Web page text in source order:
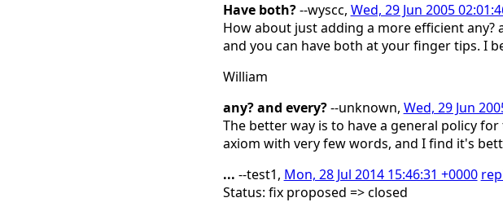
Have both?--wyscc, Wed, 29 Jun 2005
How about just adding a more efficient
and you can have both at your finger tips. I
William
any? and every?--unknown, Wed, 29 Jun
The better way is to have a general policy
axiom with very few words, and I find it's
... --test1, Mon, 28 Jul 2014 15:46:31 +0000
Status: fix proposed => closed